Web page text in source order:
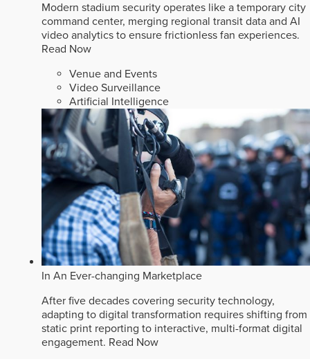
Modern stadium security operates like a temporary city
command center, merging regional transit data and AI
video analytics to ensure frictionless fan experiences.
Read Now
Venue and Events
Video Surveillance
Artificial Intelligence
In An Ever-changing Marketplace
After five decades covering security technology,
adapting to digital transformation requires shifting from
static print reporting to interactive, multi-format digital
engagement. Read Now